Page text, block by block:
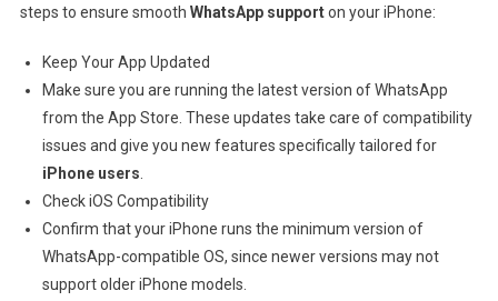
steps to ensure smooth WhatsApp supporton your iPhone:
Keep Your App Updated
Make sure you are running the latest version of WhatsApp
from the App Store. These updates take care of compatibility
issues and give you new features specifically tailored for
iPhone users
Check iOS Compatibility
Confirm that your iPhone runs the minimum version of
WhatsApp-compatible OS, since newer versions may not
support older iPhone models.